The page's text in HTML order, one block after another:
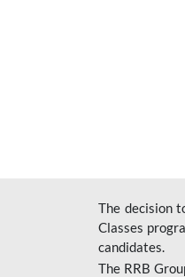
The decision
Classes
candidates.
The RRB